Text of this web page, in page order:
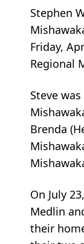
Stephen
Friday,
Regional
Steve
Brenda
On July
Medlin
their